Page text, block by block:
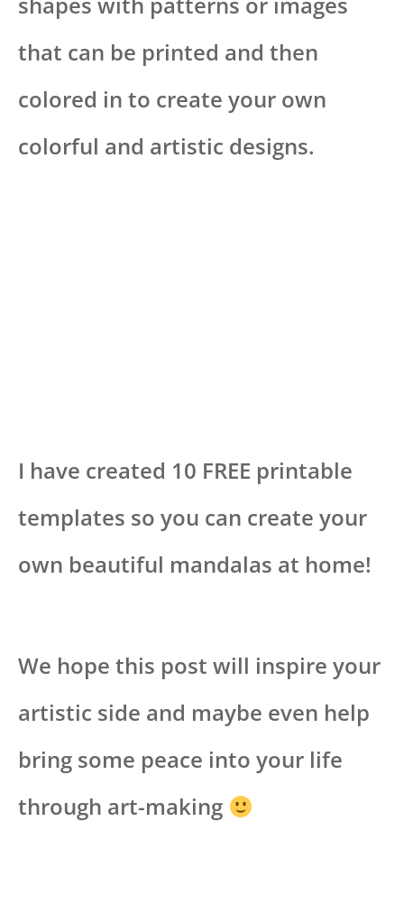
that can be printed and then
colored in to create your own
colorful and artistic designs.
I have created 10 FREE printable
templates so you can create your
own beautiful mandalas at home!
We hope this post will inspire your
artistic side and maybe even help
bring some peace into your life
through art-making